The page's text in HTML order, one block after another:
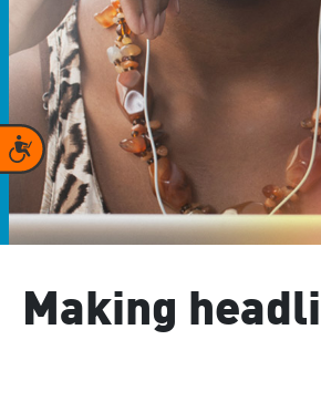
Accessibility
Making